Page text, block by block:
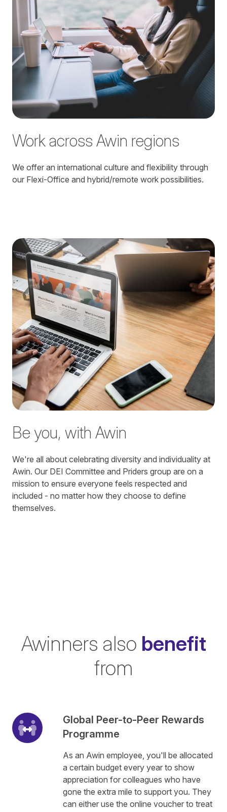
Work across Awin regions
We offer an international culture and flexibility through
our Flexi-Office and hybrid/remote work possibilities.
Be you, with Awin
We're all about celebrating diversity and individuality at
Awin. Our DEI Committee and Priders group are on a
mission to ensure everyone feels respected and
included - no matter how they choose to define
themselves.
Awinners also benefit
from
Global Peer-to-Peer Rewards
Programme
As an Awin employee, you'll be allocated
a certain budget every year to show
appreciation for colleagues who have
gone the extra mile to support you. They
can either use the online voucher to treat